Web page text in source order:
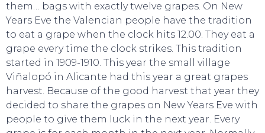
them… bags with exactly twelve grapes. On New
Years Eve the Valencian people have the tradition
to eat a grape when the clock hits 12.00. They eat a
grape every time the clock strikes. This tradition
started in 1909-1910. This year the small village
Viñalopó in Alicante had this year a great grapes
harvest. Because of the good harvest that year they
decided to share the grapes on New Years Eve with
people to give them luck in the next year. Every